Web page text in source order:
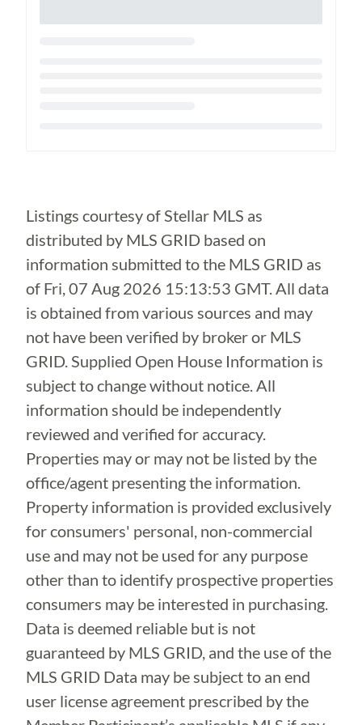
Listings courtesy of Stellar MLS as
distributed by MLS GRID based on
information submitted to the MLS GRID as
of Fri, 07 Aug 2026 15:13:53 GMT. All data
is obtained from various sources and may
not have been verified by broker or MLS
GRID. Supplied Open House Information is
subject to change without notice. All
information should be independently
reviewed and verified for accuracy.
Properties may or may not be listed by the
office/agent presenting the information.
Property information is provided exclusively
for consumers' personal, non-commercial
use and may not be used for any purpose
other than to identify prospective properties
consumers may be interested in purchasing.
Data is deemed reliable but is not
guaranteed by MLS GRID, and the use of the
MLS GRID Data may be subject to an end
user license agreement prescribed by the